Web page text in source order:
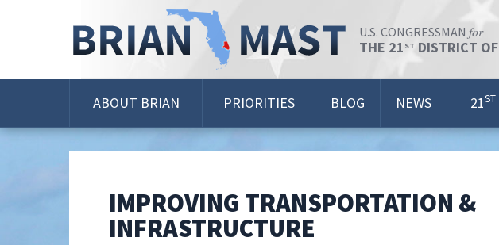
U.S. CONGRESSMAN for
THE 21 ST DISTRICT OF
ABOUT BRIAN PRIORITIES BLOG NEWS 21ST
IMPROVING TRANSPORTATION &
INFRASTRUCTURE